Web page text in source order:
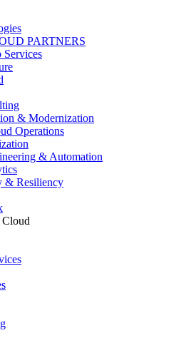
PARTNERS
Services
& Modernization
Operations
& Automation
& Resiliency